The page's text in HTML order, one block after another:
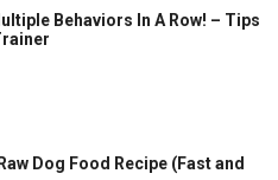
Behaviors In A Row! – Tips
Dog Food Recipe (Fast and